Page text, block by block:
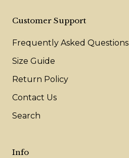
Customer Support
Frequently Asked Questions
Size Guide
Return Policy
Contact Us
Search
Info